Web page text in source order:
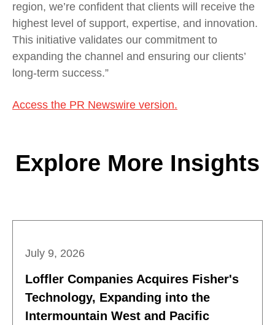
region, we’re confident that clients will receive the
highest level of support, expertise, and innovation.
This initiative validates our commitment to
expanding the channel and ensuring our clients’
long-term success.”
Access the PR Newswire version.
Explore More Insights
July 9, 2026
Loffler Companies Acquires Fisher's
Technology, Expanding into the
Intermountain West and Pacific